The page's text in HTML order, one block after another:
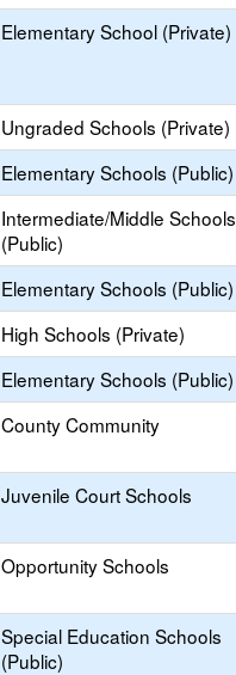
Elementary School (Private)
Ungraded Schools (Private)
Elementary Schools (Public)
Intermediate/Middle Schools
(Public)
Elementary Schools (Public)
High Schools (Private)
Elementary Schools (Public)
County Community
Juvenile Court Schools
Opportunity Schools
Special Education Schools
(Public)